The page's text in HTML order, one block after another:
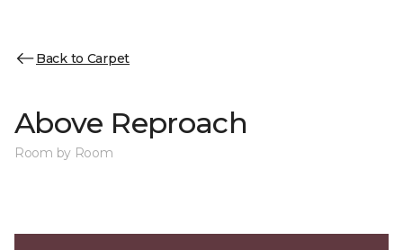
Back to Carpet
Above Reproach
Room by Room